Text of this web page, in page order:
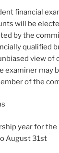
financial
will be
by the
qualified
view of
examiner may
of the
year for the
August 31st